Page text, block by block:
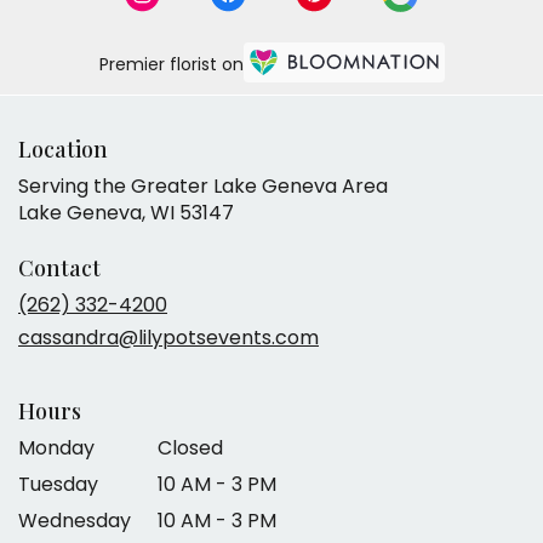
Premier florist on
Location
Serving the Greater Lake Geneva Area
Lake Geneva, WI 53147
Contact
(262) 332-4200
cassandra@lilypotsevents.com
Hours
Monday
Closed
Tuesday
10 AM - 3 PM
Wednesday
10 AM - 3 PM